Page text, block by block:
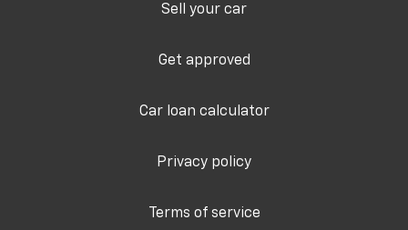
Sell your car
Get approved
Car loan calculator
Privacy policy
Terms of service